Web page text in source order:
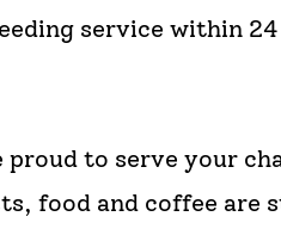
service within
to serve your
food and coffee